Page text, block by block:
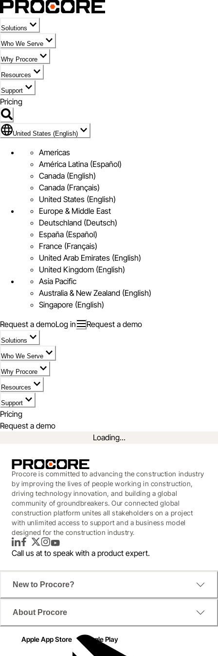
Solutions
Who We Serve
Why Procore
Resources
Support
Pricing
Flag Icon of United States (English)
United States (English)
Americas
América Latina (Español)
Canada (English)
Canada (Français)
United States (English)
Europe & Middle East
Deutschland (Deutsch)
España (Español)
France (Français)
United Arab Emirates (English)
United Kingdom (English)
Asia Pacific
Australia & New Zealand (English)
Singapore (English)
Request a demoLog in Request a demo
Solutions
Who We Serve
Why Procore
Resources
Support
Pricing
Request a demo
Loading...
A step-by-step guide for evaluating
today’s software solutions.
According to JB Knowledge's 2019 Construction
Procore is committed to advancing the construction industry
by improving the lives of people working in construction,
driving technology innovation, and building a global
community of groundbreakers. Our connected global
construction platform unites all stakeholders on a project
with unlimited access to support and a business model
designed for the construction industry.
LinkedInFacebook
TwitterInstagram
YouTube
Call us at to speak with a product expert.
New to Procore?
About Procore
Apple App Store Google Play